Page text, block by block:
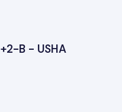
B - USHA